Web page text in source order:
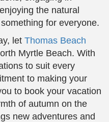
the natural
for everyone.
let Thomas Beach
Myrtle Beach. With
to suit every
to making your
to book your vacation
of autumn on the
new adventures and